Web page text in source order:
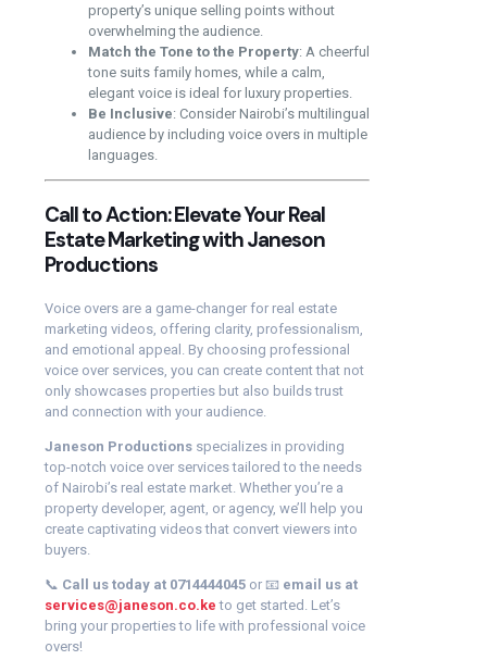
property’s unique selling points without
overwhelming the audience.
Match the Tone to the Property: A cheerful
tone suits family homes, while a calm,
elegant voice is ideal for luxury properties.
Be Inclusive: Consider Nairobi’s multilingual
audience by including voice overs in multiple
languages.
Call to Action: Elevate Your Real
Estate Marketing with Janeson
Productions
Voice overs are a game-changer for real estate
marketing videos, offering clarity, professionalism,
and emotional appeal. By choosing professional
voice over services, you can create content that not
only showcases properties but also builds trust
and connection with your audience.
Janeson Productions specializes in providing
top-notch voice over services tailored to the needs
of Nairobi’s real estate market. Whether you’re a
property developer, agent, or agency, we’ll help you
create captivating videos that convert viewers into
buyers.
📞 Call us today at 0714444045 or 📧 email us at
services@janeson.co.ke to get started. Let’s
bring your properties to life with professional voice
overs!